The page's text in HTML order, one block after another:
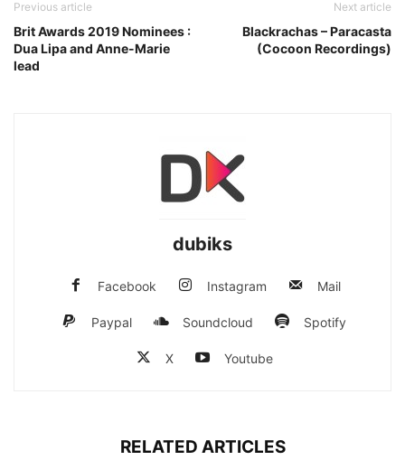
Previous article
Brit Awards 2019 Nominees :
Dua Lipa and Anne-Marie
lead
Next article
Blackrachas – Paracasta
(Cocoon Recordings)
dubiks
Facebook Instagram Mail
Paypal Soundcloud Spotify
X Youtube
RELATED ARTICLES